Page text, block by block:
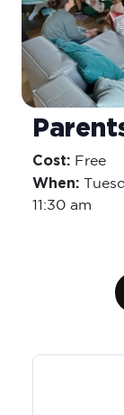
Cost: Free
When:
11:30 am